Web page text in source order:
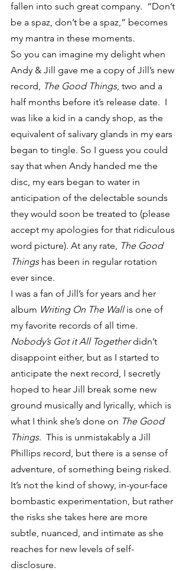
fallen into such great company.  “Don’t
be a spaz, don’t be a spaz,” becomes
my mantra in these moments.
So you can imagine my delight when
Andy & Jill gave me a copy of Jill’s new
record, The Good Things, two and a
half months before it’s release date.  I
was like a kid in a candy shop, as the
equivalent of salivary glands in my ears
began to tingle. So I guess you could
say that when Andy handed me the
disc, my ears began to water in
anticipation of the delectable sounds
they would soon be treated to (please
accept my apologies for that ridiculous
word picture). At any rate, The Good
Things has been in regular rotation
ever since.
I was a fan of Jill’s for years and her
album Writing On The Wall is one of
my favorite records of all time.
Nobody’s Got it All Together didn’t
disappoint either, but as I started to
anticipate the next record, I secretly
hoped to hear Jill break some new
ground musically and lyrically, which is
what I think she’s done on The Good
Things.  This is unmistakably a Jill
Phillips record, but there is a sense of
adventure, of something being risked.
It’s not the kind of showy, in-your-face
bombastic experimentation, but rather
the risks she takes here are more
subtle, nuanced, and intimate as she
reaches for new levels of self-
disclosure.